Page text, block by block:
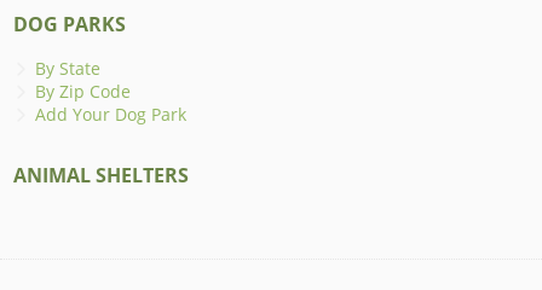
DOG PARKS
By State
By Zip Code
Add Your Dog Park
ANIMAL SHELTERS